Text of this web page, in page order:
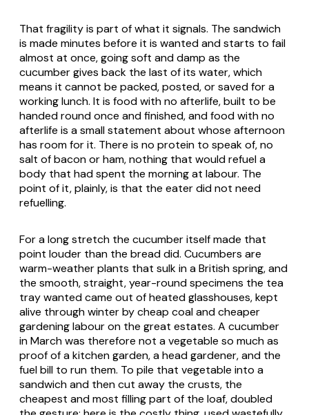
That fragility is part of what it signals. The sandwich
is made minutes before it is wanted and starts to fail
almost at once, going soft and damp as the
cucumber gives back the last of its water, which
means it cannot be packed, posted, or saved for a
working lunch. It is food with no afterlife, built to be
handed round once and finished, and food with no
afterlife is a small statement about whose afternoon
has room for it. There is no protein to speak of, no
salt of bacon or ham, nothing that would refuel a
body that had spent the morning at labour. The
point of it, plainly, is that the eater did not need
refuelling.
For a long stretch the cucumber itself made that
point louder than the bread did. Cucumbers are
warm-weather plants that sulk in a British spring, and
the smooth, straight, year-round specimens the tea
tray wanted came out of heated glasshouses, kept
alive through winter by cheap coal and cheaper
gardening labour on the great estates. A cucumber
in March was therefore not a vegetable so much as
proof of a kitchen garden, a head gardener, and the
fuel bill to run them. To pile that vegetable into a
sandwich and then cut away the crusts, the
cheapest and most filling part of the loaf, doubled